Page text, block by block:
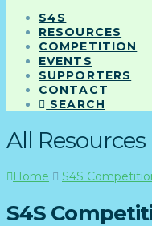
S4S
RESOURCES
COMPETITION
EVENTS
SUPPORTERS
CONTACT
SEARCH
All Resources
Home S4S
S4S